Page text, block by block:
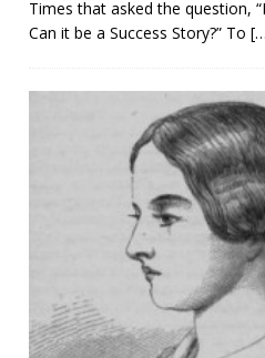
Times that asked the question,
Can it be a Success Story?” To